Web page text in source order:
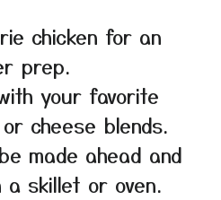
chicken for an
prep.
your favorite
cheese blends.
made ahead and
a skillet or oven.